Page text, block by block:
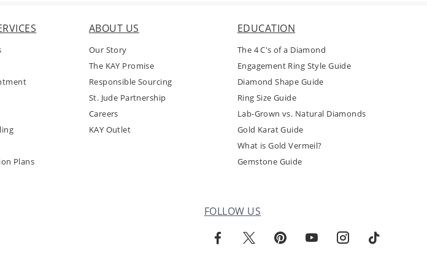
Plans
ABOUT US
Our Story
The KAY Promise
Responsible Sourcing
St. Jude Partnership
Careers
KAY Outlet
EDUCATION
The 4 C's of a Diamond
Engagement Ring Style Guide
Diamond Shape Guide
Ring Size Guide
Lab-Grown vs. Natural Diamonds
Gold Karat Guide
What is Gold Vermeil?
Gemstone Guide
FOLLOW US